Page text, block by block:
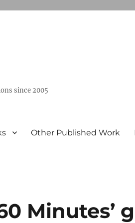
since 2005
Other Published Work
Minutes’